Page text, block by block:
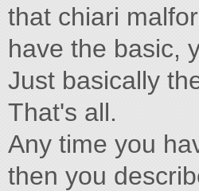
that chiari
have the basic,
Just basically
That's all.
Any time you
then you